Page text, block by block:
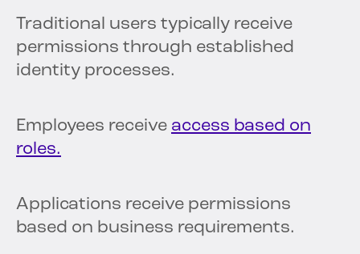
Traditional users typically receive
permissions through established
identity processes.
Employees receive access based on
roles.
Applications receive permissions
based on business requirements.